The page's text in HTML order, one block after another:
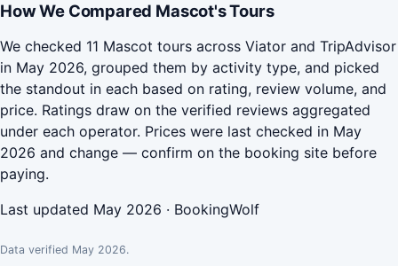
How We Compared Mascot's Tours
We checked 11 Mascot tours across Viator and TripAdvisor
in May 2026, grouped them by activity type, and picked
the standout in each based on rating, review volume, and
price. Ratings draw on the verified reviews aggregated
under each operator. Prices were last checked in May
2026 and change — confirm on the booking site before
paying.
Last updated May 2026 · BookingWolf
Data verified May 2026.